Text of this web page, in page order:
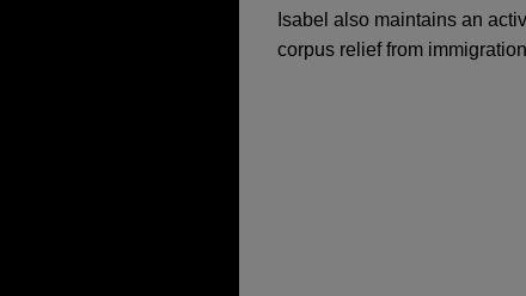
Isabel also maintains an
corpus relief from